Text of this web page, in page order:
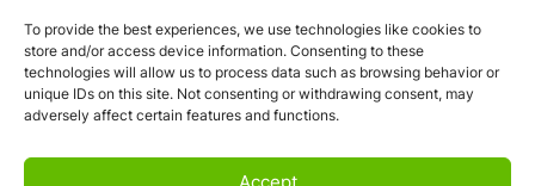
To provide the best experiences, we use technologies like cookies to
store and/or access device information. Consenting to these
technologies will allow us to process data such as browsing behavior or
unique IDs on this site. Not consenting or withdrawing consent, may
adversely affect certain features and functions.
Subscribe!